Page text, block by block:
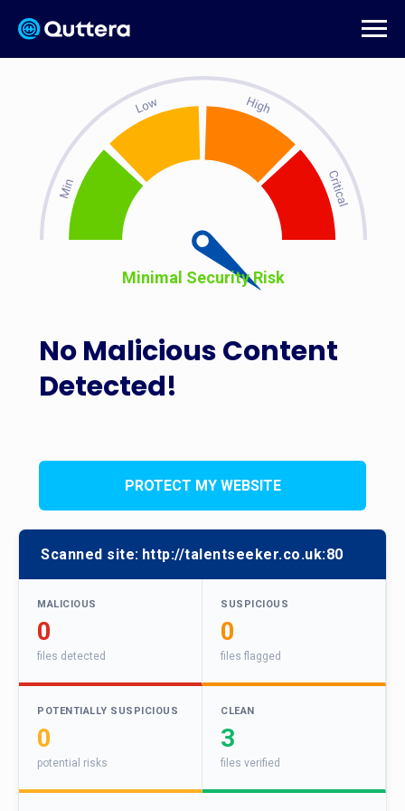
No Malicious Content
Detected!
Minimal Security Risk
PROTECT MY WEBSITE
Scanned site: http://talentseeker.co.uk:80
MALICIOUS
0
files detected
SUSPICIOUS
0
files flagged
POTENTIALLY SUSPICIOUS
0
potential risks
CLEAN
3
files verified